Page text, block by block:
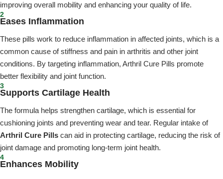
improving overall mobility and enhancing your quality of life.
2
Eases Inflammation
These pills work to reduce inflammation in affected joints, which is a
common cause of stiffness and pain in arthritis and other joint
conditions. By targeting inflammation, Arthril Cure Pills promote
better flexibility and joint function.
3
Supports Cartilage Health
The formula helps strengthen cartilage, which is essential for
cushioning joints and preventing wear and tear. Regular intake of
Arthril Cure Pills can aid in protecting cartilage, reducing the risk of
joint damage and promoting long-term joint health.
4
Enhances Mobility